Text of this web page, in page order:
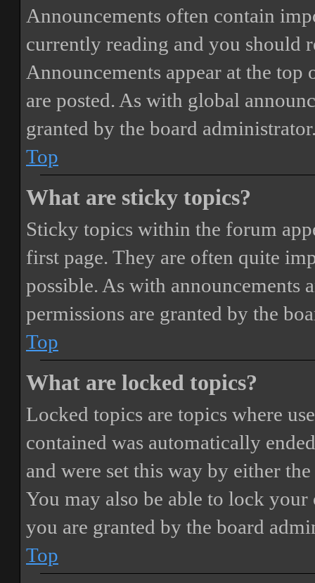
Announcements often contain
currently reading and you should
Announcements appear at the
are posted. As with global
granted by the board
Top
What are sticky topics?
Sticky topics within the forum
first page. They are often quite
possible. As with announcements
permissions are granted by the
Top
What are locked topics?
Locked topics are topics where
contained was automatically
and were set this way by either
You may also be able to lock
you are granted by the board
Top